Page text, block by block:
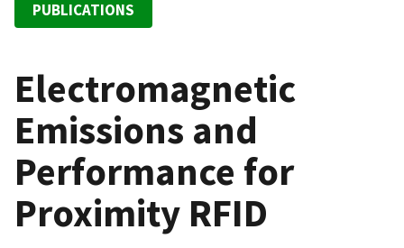
PUBLICATIONS
Electromagnetic
Emissions and
Performance for
Proximity RFID